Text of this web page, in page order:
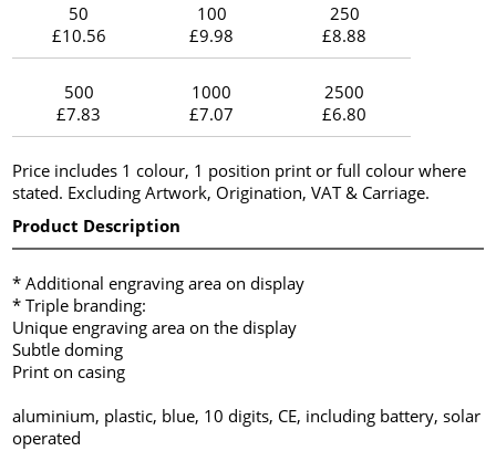
50
£10.56
100
£9.98
250
£8.88
500
£7.83
1000
£7.07
2500
£6.80
Price includes 1 colour, 1 position print or full colour where
stated. Excluding Artwork, Origination, VAT & Carriage.
Product Description
* Additional engraving area on display
* Triple branding:
Unique engraving area on the display
Subtle doming
Print on casing
aluminium, plastic, blue, 10 digits, CE, including battery, solar
operated